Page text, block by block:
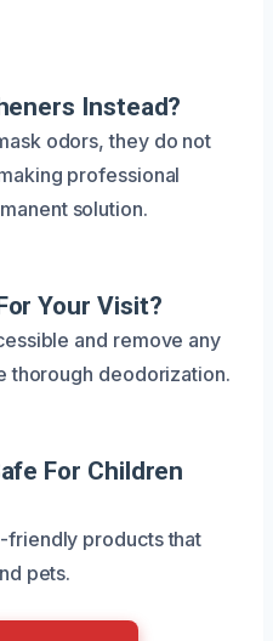
Instead?
odors, they do not
professional
solution.
Your Visit?
and remove any
thorough deodorization.
For Children
friendly products that
pets.